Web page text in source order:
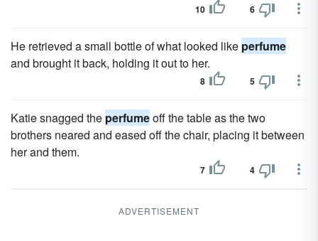
10 6
He retrieved a small bottle of what looked like perfume
and brought it back, holding it out to her.
8 5
Katie snagged the perfumeoff the table as the two
brothers neared and eased off the chair, placing it between
her and them.
7 4
ADVERTISEMENT